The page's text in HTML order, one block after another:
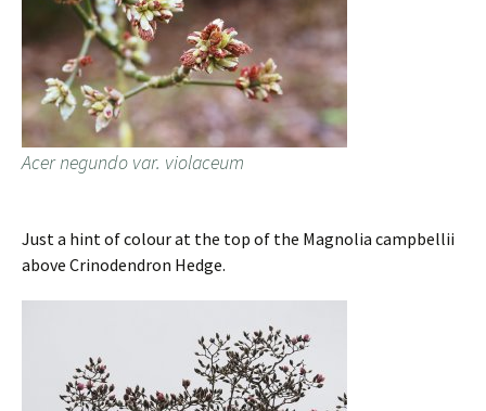
Acer negundo var. violaceum
Just a hint of colour at the top of the Magnolia campbellii
above Crinodendron Hedge.